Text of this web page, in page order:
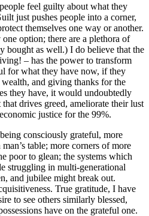
feel guilty about what they
just pushes people into a corner,
themselves one way or another.
option; there are a plethora of
bought as well.) I do believe that the
– has the power to transform
for what they have now, if they
and giving thanks for the
they have, it would undoubtedly
drives greed, ameliorate their lust
justice for the 99%.
consciously grateful, more
table; more corners of more
poor to glean; the systems which
struggling in multi-generational
and jubilee might break out.
True gratitude, I have
to see others similarly blessed,
have on the grateful one.